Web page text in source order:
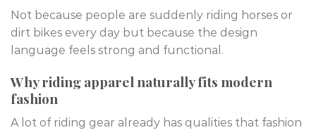
Not because people are suddenly riding horses or
dirt bikes every day but because the design
language feels strong and functional.
Why riding apparel naturally fits modern
fashion
A lot of riding gear already has qualities that fashion